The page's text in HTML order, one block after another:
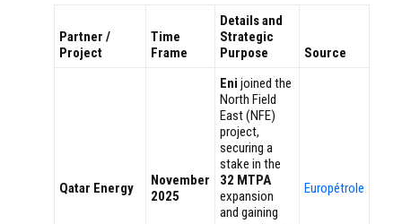
Partner /
Project
Time
Frame
Details and
Strategic
Purpose
Source
Qatar Energy
November
2025
Eni joined the
North Field
East (NFE)
project,
securing a
stake in the
32 MTPA
expansion
and gaining
Europétrole